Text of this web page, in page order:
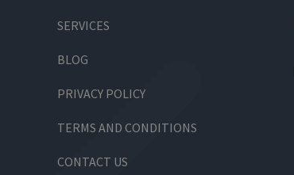
SERVICES
BLOG
PRIVACY POLICY
TERMS AND CONDITIONS
CONTACT US